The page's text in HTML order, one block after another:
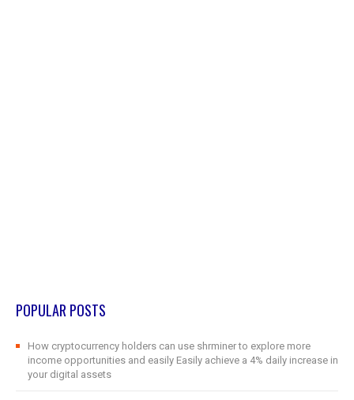
POPULAR POSTS
How cryptocurrency holders can use shrminer to explore more
income opportunities and easily Easily achieve a 4% daily increase in
your digital assets